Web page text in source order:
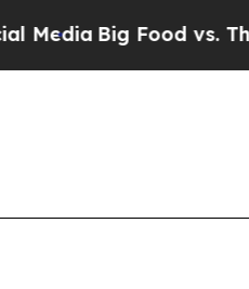
Food vs. The People.